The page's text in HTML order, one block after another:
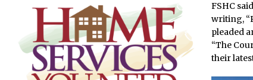
FSHC
writing,
pleaded
“The
their